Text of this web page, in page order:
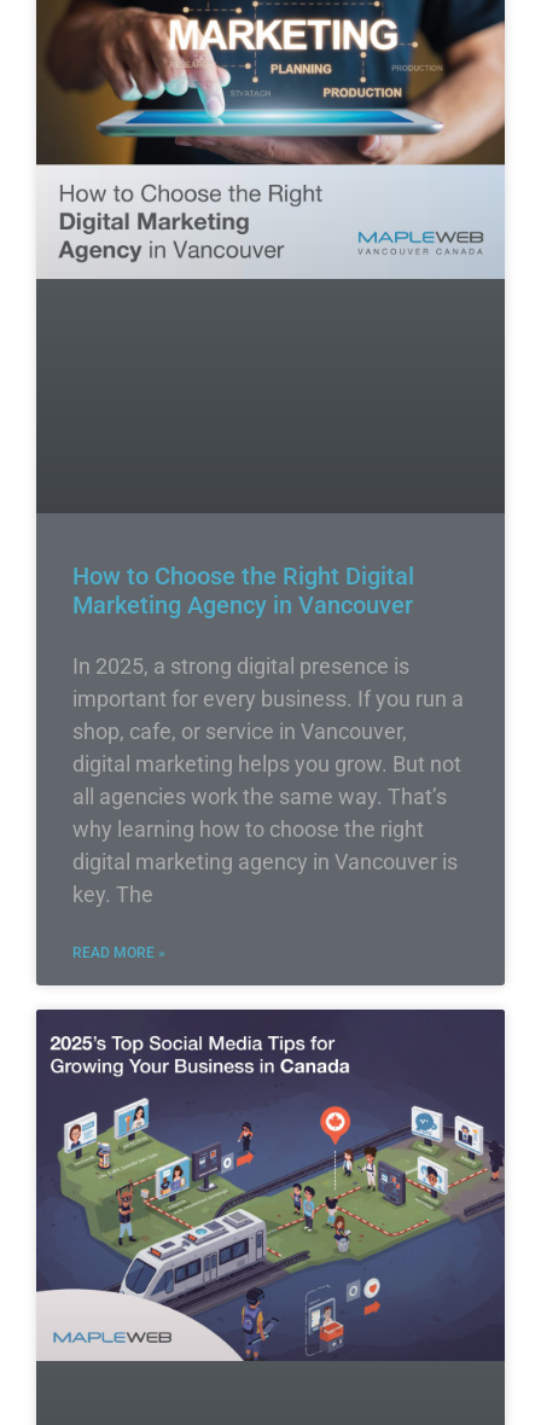
How to Choose the Right Digital
Marketing Agency in Vancouver
In 2025, a strong digital presence is
important for every business. If you run a
shop, cafe, or service in Vancouver,
digital marketing helps you grow. But not
all agencies work the same way. That’s
why learning how to choose the right
digital marketing agency in Vancouver is
key. The
READ MORE »